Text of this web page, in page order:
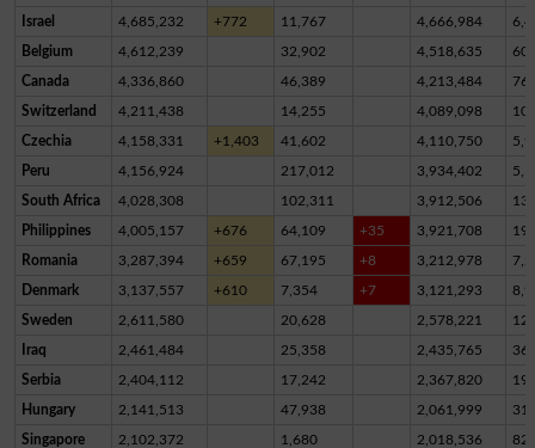
Israel 4,685,232 +772 11,767 4,666,984
Belgium 4,612,239 32,902 4,518,635
Canada 4,336,860 46,389 4,213,484
Switzerland 4,211,438 14,255 4,089,098
Czechia 4,158,331 +1,403 41,602 4,110,750
Peru 4,156,924 217,012 3,934,402
South Africa 4,028,308 102,311 3,912,506
Philippines 4,005,157 +676 64,109 +35 3,921,708
Romania 3,287,394 +659 67,195 +8 3,212,978
Denmark 3,137,557 +610 7,354 +7 3,121,293
Sweden 2,611,580 20,628 2,578,221
Iraq 2,461,484 25,358 2,435,765
Serbia 2,404,112 17,242 2,367,820
Hungary 2,141,513 47,938 2,061,999
Singapore 2,102,372 1,680 2,018,536